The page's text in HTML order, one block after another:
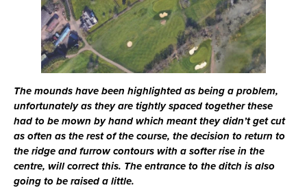
The mounds have been highlighted as being a problem,
unfortunately as they are tightly spaced together these
had to be mown by hand which meant they didn’t get cut
as often as the rest of the course, the decision to return to
the ridge and furrow contours with a softer rise in the
centre, will correct this. The entrance to the ditch is also
going to be raised a little.